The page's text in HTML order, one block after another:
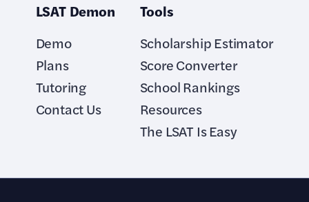
LSAT Demon
Demo
Plans
Tutoring
Contact Us
Tools
Scholarship Estimator
Score Converter
School Rankings
Resources
The LSAT Is Easy